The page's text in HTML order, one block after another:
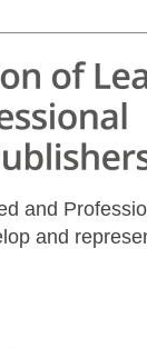
and
and